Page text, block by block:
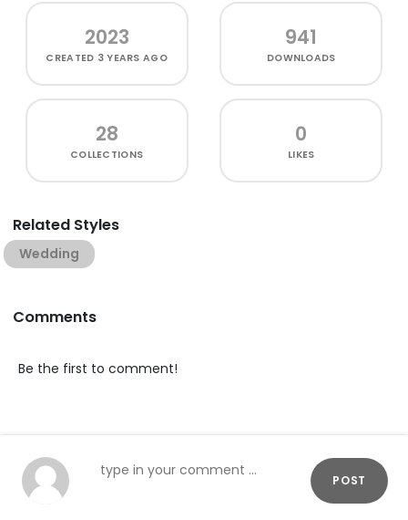
2023
CREATED 3 YEARS AGO
941
DOWNLOADS
28
COLLECTIONS
0
LIKES
Related Styles
Wedding
Comments
Be the first to comment!
POST